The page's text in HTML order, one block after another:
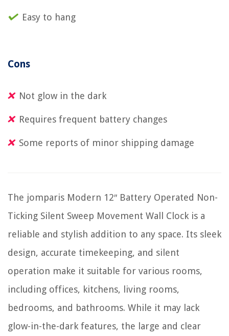
Easy to hang
Cons
Not glow in the dark
Requires frequent battery changes
Some reports of minor shipping damage
The jomparis Modern 12″ Battery Operated Non-
Ticking Silent Sweep Movement Wall Clock is a
reliable and stylish addition to any space. Its sleek
design, accurate timekeeping, and silent
operation make it suitable for various rooms,
including offices, kitchens, living rooms,
bedrooms, and bathrooms. While it may lack
glow-in-the-dark features, the large and clear